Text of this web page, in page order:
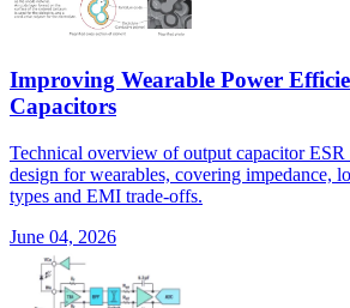
Improving Wearable Power
Capacitors
Technical overview of output capacitor
design for wearables, covering impedance,
types and EMI trade-offs.
June 04, 2026